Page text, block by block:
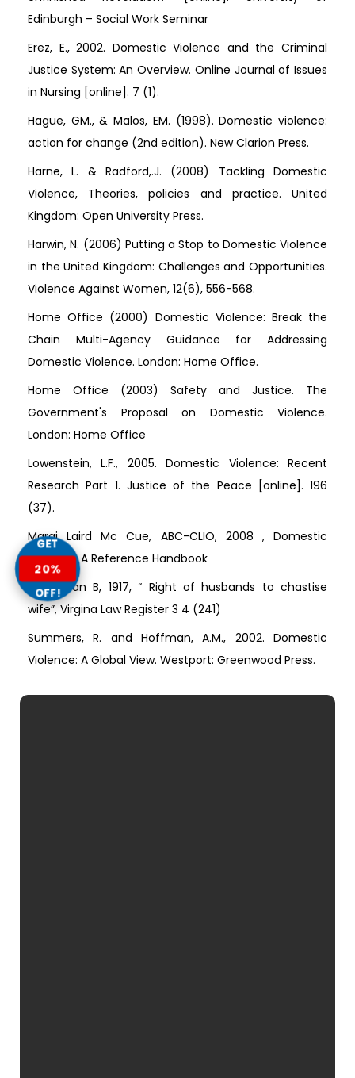
Edinburgh – Social Work Seminar
Erez, E., 2002. Domestic Violence and the Criminal
Justice System: An Overview. Online Journal of Issues
in Nursing [online]. 7 (1).
Hague, GM., & Malos, EM. (1998). Domestic violence:
action for change (2nd edition). New Clarion Press.
Harne, L. & Radford,.J. (2008) Tackling Domestic
Violence, Theories, policies and practice. United
Kingdom: Open University Press.
Harwin, N. (2006) Putting a Stop to Domestic Violence
in the United Kingdom: Challenges and Opportunities.
Violence Against Women, 12(6), 556-568.
Home Office (2000) Domestic Violence: Break the
Chain Multi-Agency Guidance for Addressing
Domestic Violence. London: Home Office.
Home Office (2003) Safety and Justice. The
Government's Proposal on Domestic Violence.
London: Home Office
Lowenstein, L.F., 2005. Domestic Violence: Recent
Research Part 1. Justice of the Peace [online]. 196
(37).
Margi Laird Mc Cue, ABC-CLIO, 2008 , Domestic
Violence: A Reference Handbook
Steadman B, 1917, “ Right of husbands to chastise
wife”, Virgina Law Register 3 4 (241)
Summers, R. and Hoffman, A.M., 2002. Domestic
Violence: A Global View. Westport: Greenwood Press.
GET
20%
OFF!